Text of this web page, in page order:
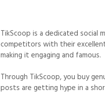
TikScoop is a dedicated social
competitors with their
making it engaging and famous.
Through TikScoop, you buy
posts are getting hype in a